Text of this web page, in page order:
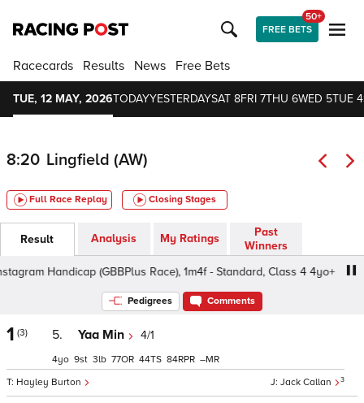
FREE BETS
50+
Racecards Results News Free Bets
TUE, 12 MAY, 2026TODAYYESTERDAYSAT 8FRI 7THU 6WED 5TUE 4
8:20 Lingfield (AW)
Full Race Replay Closing Stages
Result Analysis My Ratings
Past
Winners
Handicap (GBBPlus Race), 1m4f - Standard, Class 4 4yo+
Pedigrees Comments
1 (3) 5. Yaa Min 4/1
Jack Callan 3
Hayley Burton
4 9 3 77 44 84 –